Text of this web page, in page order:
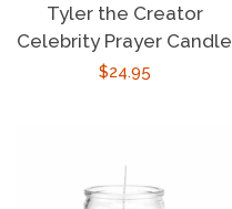
Tyler the Creator
Celebrity Prayer Candle
Regular
$24.95